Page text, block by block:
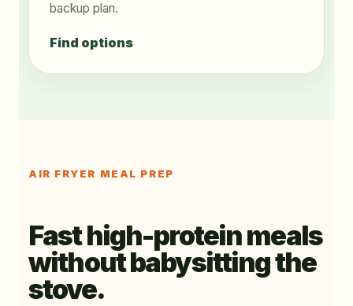
backup plan.
Find options
AIR FRYER MEAL PREP
Fast high-protein meals
without babysitting the
stove.